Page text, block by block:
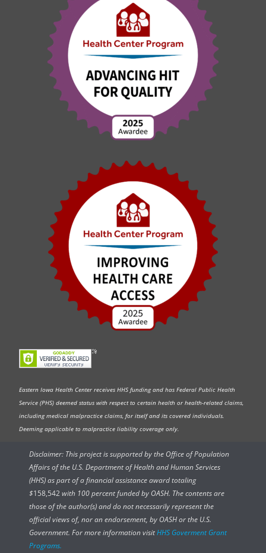
Eastern Iowa Health Center receives HHS funding and has Federal Public Health
Service (PHS) deemed status with respect to certain health or health-related claims,
including medical malpractice claims, for itself and its covered individuals.
Deeming applicable to malpractice liability coverage only.
Disclaimer: This project is supported by the Office of Population
Affairs of the U.S. Department of Health and Human Services
(HHS) as part of a financial assistance award totaling
$158,542with 100 percent funded by OASH. The contents are
those of the author(s) and do not necessarily represent the
official views of, nor an endorsement, by OASH or the U.S.
Government. For more information visitHHS Goverment Grant
Programs.